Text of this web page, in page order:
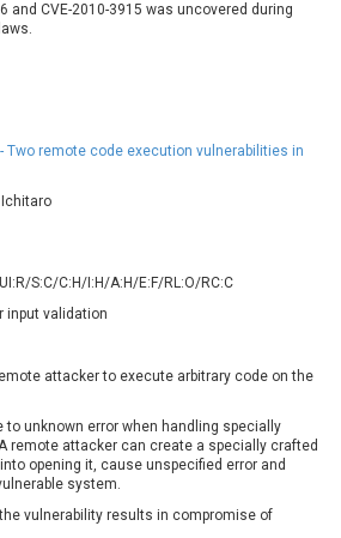
Beauty Chain Inc.
ConnectWise
Contec
CrushFTP
Digital Knowledge
DrayTek Corp.
Drupal
EntroLink
and CVE-2010-3915 was uncovered during
Two remote code execution vulnerabilities in
Ichitaro
S:C/C:H/I:H/A:H/E:F/RL:O/RC:C
input validation
attacker to execute arbitrary code on the
to unknown error when handling specially
remote attacker can create a specially crafted
opening it, cause unspecified error and
system.
vulnerability results in compromise of